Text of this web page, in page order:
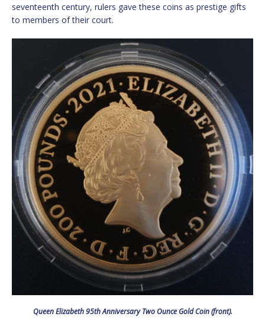
seventeenth century, rulers gave these coins as prestige gifts
to members of their court.
Queen Elizabeth 95th Anniversary Two Ounce Gold Coin (front).